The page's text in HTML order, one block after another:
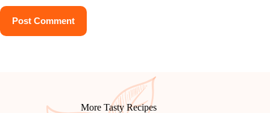
Post Comment
More Tasty Recipes